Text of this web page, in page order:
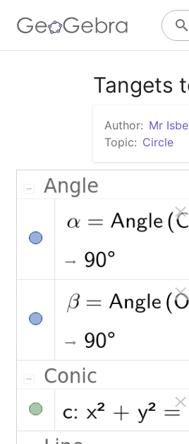
Tangets
Author: Mr
Topic: Circle